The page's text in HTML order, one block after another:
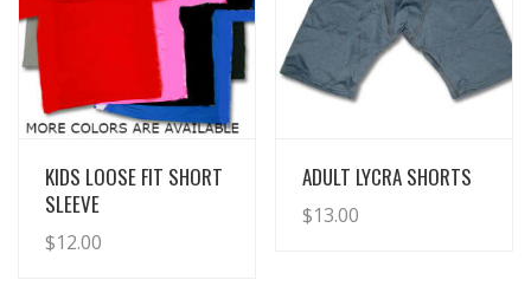
View Details
KIDS LOOSE FIT SHORT
SLEEVE
$12.00
View Details
ADULT LYCRA SHORTS
$13.00